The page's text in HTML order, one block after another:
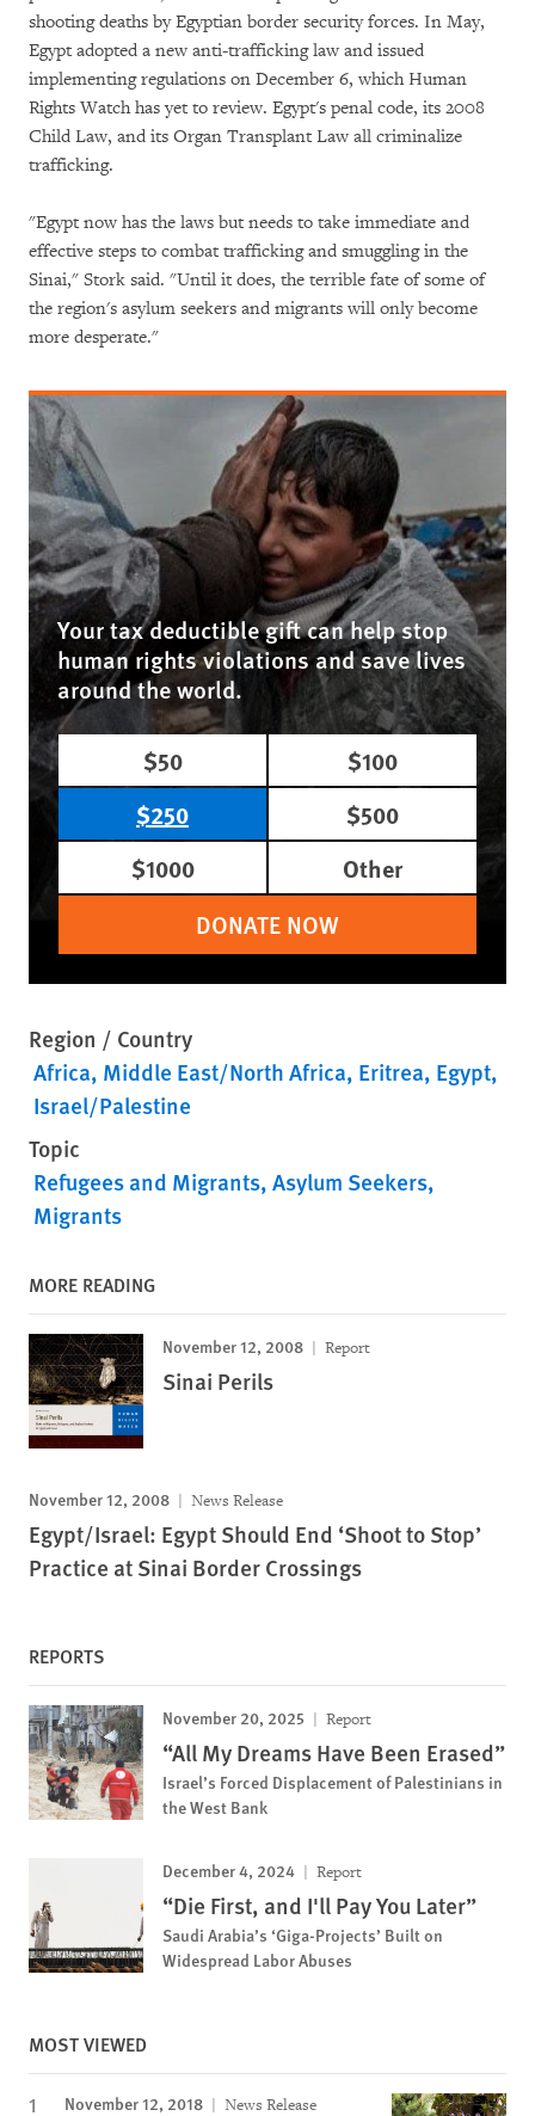
shooting deaths by Egyptian border security forces. In May,
Egypt adopted a new anti-trafficking law and issued
implementing regulations on December 6, which Human
Rights Watch has yet to review. Egypt's penal code, its 2008
Child Law, and its Organ Transplant Law all criminalize
trafficking.
"Egypt now has the laws but needs to take immediate and
effective steps to combat trafficking and smuggling in the
Sinai," Stork said. "Until it does, the terrible fate of some of
the region's asylum seekers and migrants will only become
more desperate."
Your tax deductible gift can help stop
human rights violations and save lives
around the world.
$50
$100
$250
$500
$1000
Other
DONATE NOW
Region / Country
Africa Middle East/North Africa Eritrea Egypt
Israel/Palestine
Topic
Refugees and Migrants Asylum Seekers
Migrants
MORE READING
November 12, 2008 Report
Sinai Perils
November 12, 2008 News Release
Egypt/Israel: Egypt Should End ‘Shoot to Stop’
Practice at Sinai Border Crossings
REPORTS
November 20, 2025 Report
“All My Dreams Have Been Erased”
Israel’s Forced Displacement of Palestinians in
the West Bank
December 4, 2024 Report
“Die First, and I'll Pay You Later”
Saudi Arabia’s ‘Giga-Projects’ Built on
Widespread Labor Abuses
MOST VIEWED
November 12, 2018 News Release